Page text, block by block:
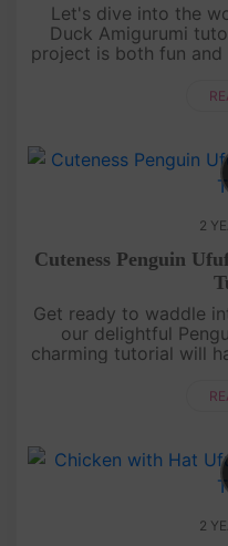
Let's dive into the
Duck Amigurumi
project is both fun and
you
2
Cuteness Penguin
Get ready to waddle
our delightful
charming tutorial will
our
2